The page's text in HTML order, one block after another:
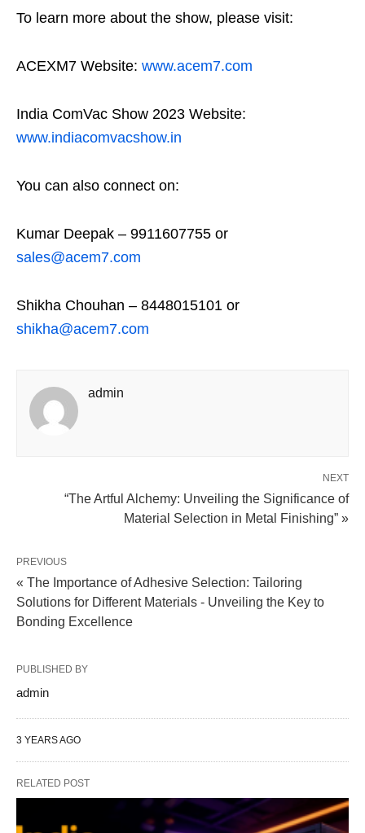
To learn more about the show, please visit:
ACEXM7 Website: www.acem7.com
India ComVac Show 2023 Website:
www.indiacomvacshow.in
You can also connect on:
Kumar Deepak – 9911607755 or
sales@acem7.com
Shikha Chouhan – 8448015101 or
shikha@acem7.com
admin
NEXT
“The Artful Alchemy: Unveiling the Significance of
Material Selection in Metal Finishing” »
PREVIOUS
« The Importance of Adhesive Selection: Tailoring
Solutions for Different Materials - Unveiling the Key to
Bonding Excellence
PUBLISHED BY
admin
3 YEARS AGO
RELATED POST